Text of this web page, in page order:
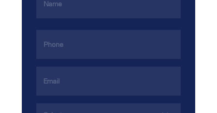
(Required)
(Required)
Address